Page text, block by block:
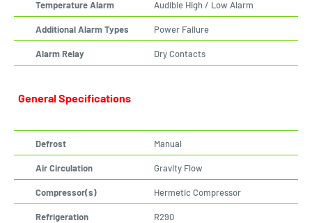
Temperature Alarm Audible High / Low Alarm
Additional Alarm Types Power Failure
Alarm Relay Dry Contacts
General Specifications
Defrost Manual
Air Circulation Gravity Flow
Compressor(s) Hermetic Compressor
Refrigeration R290